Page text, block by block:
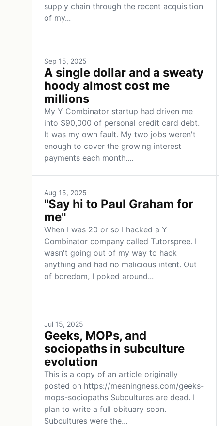
supply chain through the recent acquisition
of my...
Sep 15, 2025
A single dollar and a sweaty
hoody almost cost me
millions
My Y Combinator startup had driven me
into $90,000 of personal credit card debt.
It was my own fault. My two jobs weren't
enough to cover the growing interest
payments each month....
Aug 15, 2025
"Say hi to Paul Graham for
me"
When I was 20 or so I hacked a Y
Combinator company called Tutorspree. I
wasn't going out of my way to hack
anything and had no malicious intent. Out
of boredom, I poked around...
Jul 15, 2025
Geeks, MOPs, and
sociopaths in subculture
evolution
This is a copy of an article originally
posted on https://meaningness.com/geeks-
mops-sociopaths Subcultures are dead. I
plan to write a full obituary soon.
Subcultures were the...